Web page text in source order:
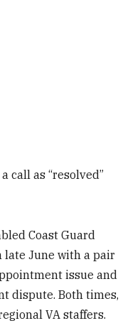
call as “resolved”
Coast Guard
late June with a pair
issue and
dispute. Both times,
VA staffers.